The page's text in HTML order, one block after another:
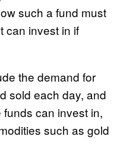
such a fund must
can invest in if
the demand for
sold each day, and
can invest in,
such as gold